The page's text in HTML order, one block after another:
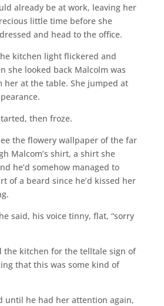
already be at work, leaving her
little time before she
and head to the office.
kitchen light flickered and
she looked back Malcolm was
her at the table. She jumped at
then froze.
the flowery wallpaper of the far
Malcom’s shirt, a shirt she
he’d somehow managed to
of a beard since he’d kissed her
said, his voice tinny, flat, “sorry
the kitchen for the telltale sign of
that this was some kind of
until he had her attention again,